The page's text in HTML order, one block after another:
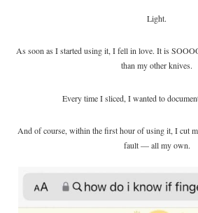
Light.
As soon as I started using it, I fell in love. It is
than my other knives.
Every time I sliced, I wanted to
And of course, within the first hour of using it, I cut
fault — all my own.